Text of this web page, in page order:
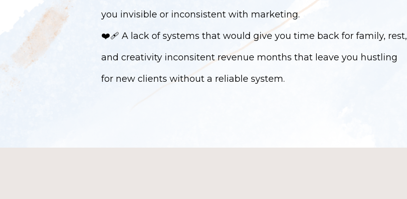
you invisible or inconsistent with marketing.
❤️‍🩹 A lack of systems that would give you time back for family, rest,
and creativity inconsitent revenue months that leave you hustling
for new clients without a reliable system.